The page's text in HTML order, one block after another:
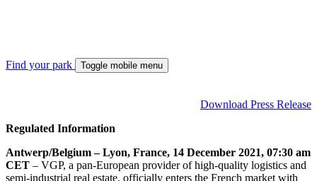
Find your park Toggle mobile menu
Download Press Release
Regulated Information
Antwerp/Belgium – Lyon, France, 14 December 2021, 07:30 am
CET – VGP, a pan-European provider of high-quality logistics and
semi-industrial real estate, officially enters the French market with